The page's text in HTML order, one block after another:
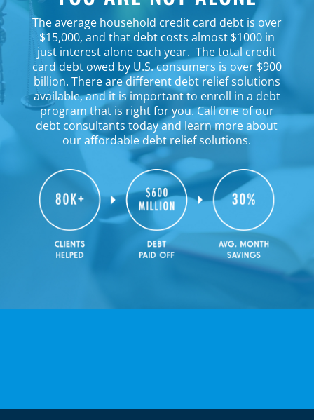
The average household credit card debt is over
$15,000, and that debt costs almost $1000 in
just interest alone each year. The total credit
card debt owed by U.S. consumers is over $900
billion. There are different debt relief solutions
available, and it is important to enroll in a debt
program that is right for you. Call one of our
debt consultants today and learn more about
our affordable debt relief solutions.